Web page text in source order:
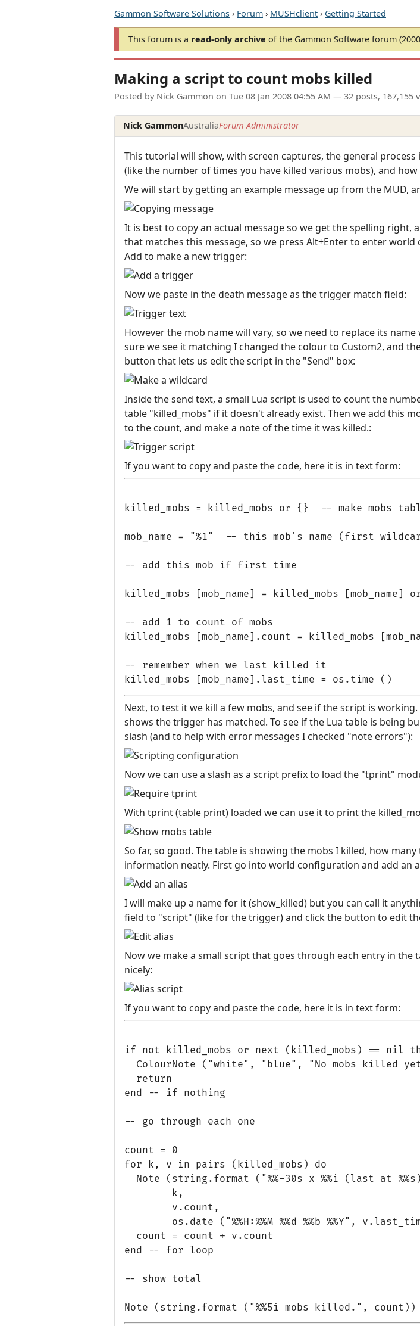
Gammon Software Solutions › Forum › MUSHclient › Getting Started
This forum is a read-only archive of the Gammon Software forum
Making a script to count mobs killed
Posted by Nick Gammon on Tue 08 Jan 2008 04:55 AM — 32 posts, 167,155
Nick GammonAustraliaForum Administrator
This tutorial will show, with screen captures, the general
(like the number of times you have killed various mobs), and
We will start by getting an example message up from the MUD,
It is best to copy an actual message so we get the spelling
that matches this message, so we press Alt+Enter to enter
Add to make a new trigger:
Now we paste in the death message as the trigger match field:
However the mob name will vary, so we need to replace its
sure we see it matching I changed the colour to Custom2, and
button that lets us edit the script in the "Send" box:
Inside the send text, a small Lua script is used to count the
table "killed_mobs" if it doesn't already exist. Then we add this
to the count, and make a note of the time it was killed.:
If you want to copy and paste the code, here it is in text form:
killed_mobs = killed_mobs or {}  -- make mobs
mob_name = "%1"  -- this mob's name (first
-- add this mob if first time
killed_mobs [mob_name] = killed_mobs
-- add 1 to count of mobs
killed_mobs [mob_name].count = killed_mobs
-- remember when we last killed it
Next, to test it we kill a few mobs, and see if the script is
shows the trigger has matched. To see if the Lua table is being
slash (and to help with error messages I checked "note errors"):
Now we can use a slash as a script prefix to load the "tprint"
With tprint (table print) loaded we can use it to print the
So far, so good. The table is showing the mobs I killed, how
information neatly. First go into world configuration and add an
I will make up a name for it (show_killed) but you can call it
field to "script" (like for the trigger) and click the button to edit
Now we make a small script that goes through each entry in
nicely:
If you want to copy and paste the code, here it is in text form:
if not killed_mobs or next (killed_mobs) == nil
ColourNote ("white", "blue", "No mobs killed
  return
end -- if nothing
-- go through each one
count = 0
for k, v in pairs (killed_mobs) do
Note (string.format ("%%-30s x %%i (last at
        k,
        v.count,
os.date ("%%H:%%M %%d %%b %%Y",
  count = count + v.count
end -- for loop
-- show total